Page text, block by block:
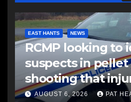
EAST HANTS NEWS
RCMP looking to
suspects in
shooting that
another man
AUGUST 6, 2026 PAT